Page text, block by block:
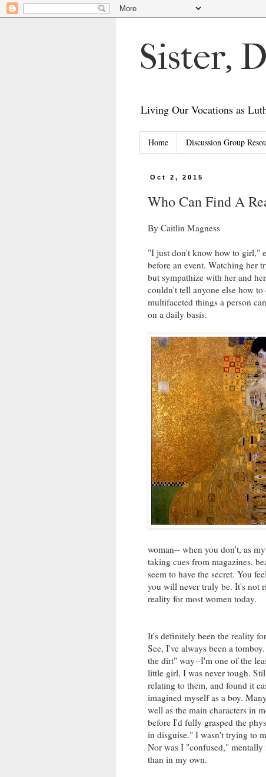
Sister,
Living Our Vocations as
Home Discussion Group
Oct 2, 2015
Who Can Find A
By Caitlin Magness
"I just don't know how to girl,"
before an event. Watching her
but sympathize with her and
couldn't tell anyone else how
multifaceted things a person
on a daily basis.
woman-- when you don't, as
taking cues from magazines,
seem to have the secret. You
you will never truly be. It's not
reality for most women today.
It's definitely been the reality
See, I've always been a
the dirt" way--I'm one of the
little girl, I was never tough.
relating to them, and found it
imagined myself as a boy.
well as the main characters in
before I'd fully grasped the
in disguise." I wasn't trying to
Nor was I "confused,"
than in my own.